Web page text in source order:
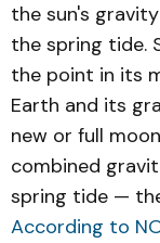
the sun's
the spring tide.
the point in its
Earth and its
new or full
combined
spring tide —
According to